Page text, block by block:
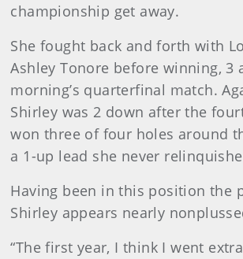
championship get away.
She fought back and forth with
Ashley Tonore before winning, 3
morning’s quarterfinal match.
Shirley was 2 down after the
won three of four holes around
a 1-up lead she never
Having been in this position the
Shirley appears nearly
“The first year, I think I went